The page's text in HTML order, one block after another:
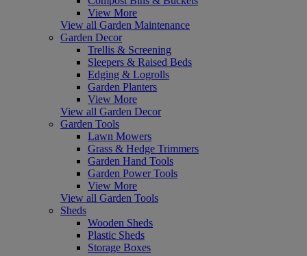
View More
View all Garden Maintenance
Garden Decor
Trellis & Screening
Sleepers & Raised Beds
Edging & Logrolls
Garden Planters
View More
View all Garden Decor
Garden Tools
Lawn Mowers
Grass & Hedge Trimmers
Garden Hand Tools
Garden Power Tools
View More
View all Garden Tools
Sheds
Wooden Sheds
Plastic Sheds
Storage Boxes